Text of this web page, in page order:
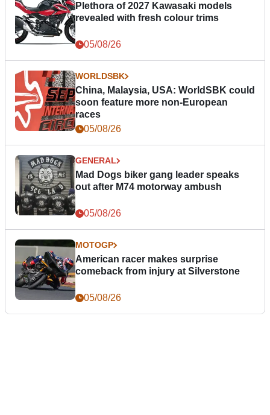
Plethora of 2027 Kawasaki models
revealed with fresh colour trims
05/08/26
WORLDSBK
China, Malaysia, USA: WorldSBK could
soon feature more non-European
races
05/08/26
GENERAL
Mad Dogs biker gang leader speaks
out after M74 motorway ambush
05/08/26
MOTOGP
American racer makes surprise
comeback from injury at Silverstone
05/08/26